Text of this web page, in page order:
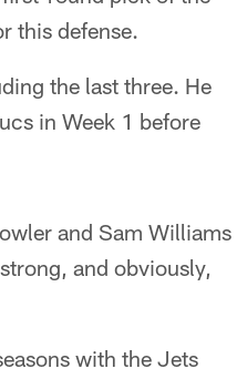
this defense.
the last three. He
in Week 1 before
and Sam Williams
and obviously,
with the Jets